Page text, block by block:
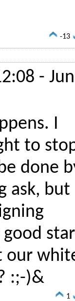
-13
- Jun
I
to
done
ask, but
good
our
:;-)&
1